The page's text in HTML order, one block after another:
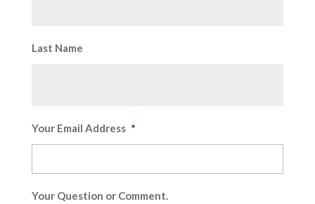
Last Name
Your Email Address *
Your Question or Comment.